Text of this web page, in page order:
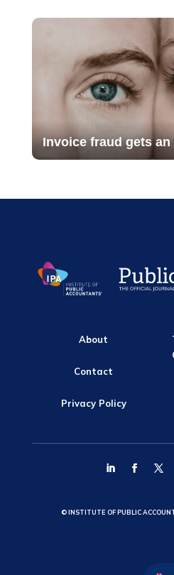
Invoice fraud gets an
About
Contact
Privacy Policy
© INSTITUTE OF PUBLIC